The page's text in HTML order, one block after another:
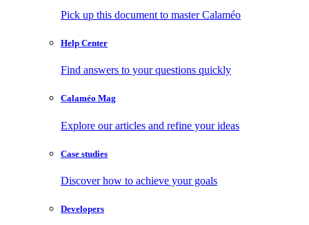
Pick up this document to master Calaméo
Help Center
Find answers to your questions quickly
Calaméo Mag
Explore our articles and refine your ideas
Case studies
Discover how to achieve your goals
Developers